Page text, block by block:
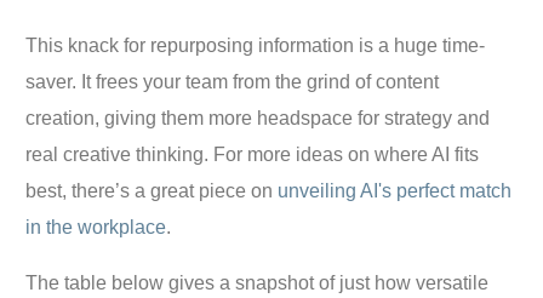
This knack for repurposing information is a huge time-
saver. It frees your team from the grind of content
creation, giving them more headspace for strategy and
real creative thinking. For more ideas on where AI fits
best, there’s a great piece on unveiling AI's perfect match
in the workplace.
The table below gives a snapshot of just how versatile